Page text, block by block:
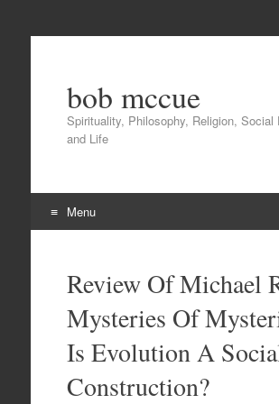
bob mccue
Spirituality, Philosophy, Religion, Social
and Life
Menu
contentReview Of Michael
Mysteries Of
Is Evolution A
Construction?